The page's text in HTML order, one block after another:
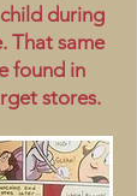
during
That same
found in
stores.